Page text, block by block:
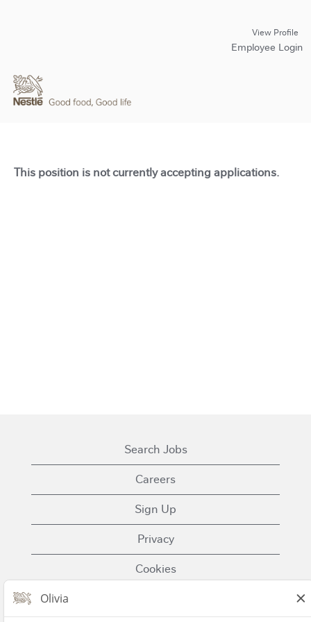
View Profile
Employee Login
This position is not currently accepting applications.
Search Jobs
Careers
Sign Up
Privacy
Cookies